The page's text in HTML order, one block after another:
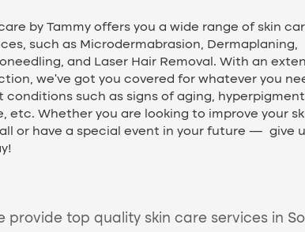
by Tammy offers you a wide range of skin
such as Microdermabrasion, Dermaplaning,
and Laser Hair Removal. With an
we’ve got you covered for whatever you
conditions such as signs of aging,
etc. Whether you are looking to improve your
or have a special event in your future — give
provide top quality skin care services in